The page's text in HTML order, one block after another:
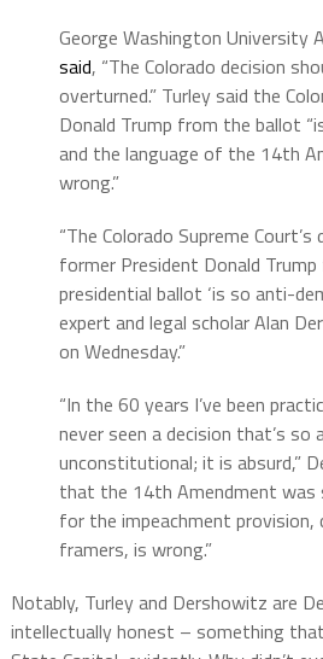
George Washington University
said, “The Colorado decision
overturned.” Turley said the
Donald Trump from the ballot
and the language of the 14th
wrong.”
“The Colorado Supreme
former President Donald
presidential ballot ‘is so anti-
expert and legal scholar Alan
on Wednesday.”
“In the 60 years I’ve been
never seen a decision that’s
unconstitutional; it is absurd,”
that the 14th Amendment
for the impeachment
framers, is wrong.”
Notably, Turley and Dershowitz are
intellectually honest – something